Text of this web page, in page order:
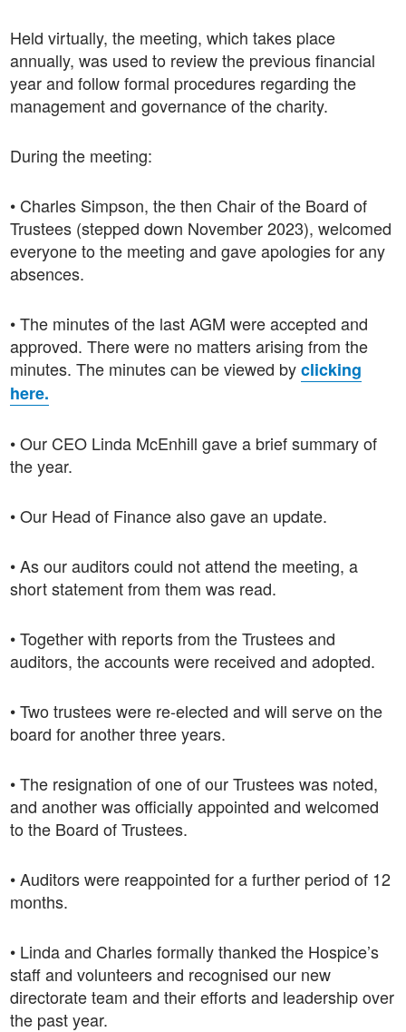
Held virtually, the meeting, which takes place
annually, was used to review the previous financial
year and follow formal procedures regarding the
management and governance of the charity.
During the meeting:
• Charles Simpson, the then Chair of the Board of
Trustees (stepped down November 2023), welcomed
everyone to the meeting and gave apologies for any
absences.
• The minutes of the last AGM were accepted and
approved. There were no matters arising from the
minutes. The minutes can be viewed byclicking
here.
• Our CEO Linda McEnhill gave a brief summary of
the year.
• Our Head of Finance also gave an update.
• As our auditors could not attend the meeting, a
short statement from them was read.
• Together with reports from the Trustees and
auditors, the accounts were received and adopted.
• Two trustees were re-elected and will serve on the
board for another three years.
• The resignation of one of our Trustees was noted,
and another was officially appointed and welcomed
to the Board of Trustees.
• Auditors were reappointed for a further period of 12
months.
• Linda and Charles formally thanked the Hospice’s
staff and volunteers and recognised our new
directorate team and their efforts and leadership over
the past year.